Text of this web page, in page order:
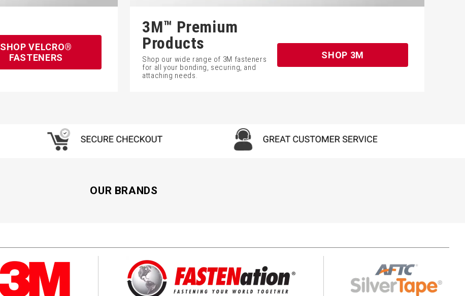
SHOP VELCRO®
FASTENERS
3M™ Premium
Products
Shop our wide range of 3M fasteners
for all your bonding, securing, and
attaching needs.
SHOP 3M
OUR BRANDS